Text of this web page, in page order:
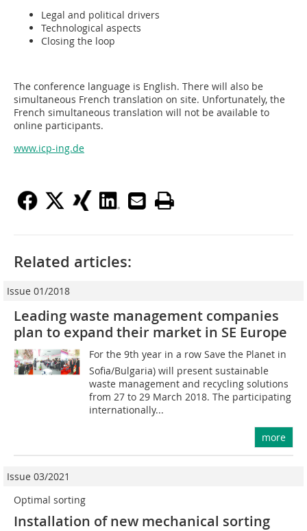
Legal and political drivers
Technological aspects
Closing the loop
The conference language is English. There will also be
simultaneous French translation on site. Unfortunately, the
French simultaneous translation will not be available to
online participants.
www.icp-ing.de
Related articles:
Issue 01/2018
Leading waste management companies
plan to expand their market in SE Europe
For the 9th year in a row Save the Planet in
Sofia/Bulgaria) will present sustainable
waste management and recycling solutions
from 27 to 29 March 2018. The participating
internationally...
more
Issue 03/2021
Optimal sorting
Installation of new mechanical sorting